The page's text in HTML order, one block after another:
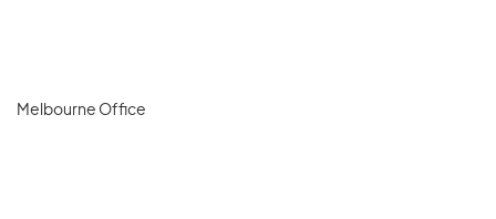
Melbourne Office